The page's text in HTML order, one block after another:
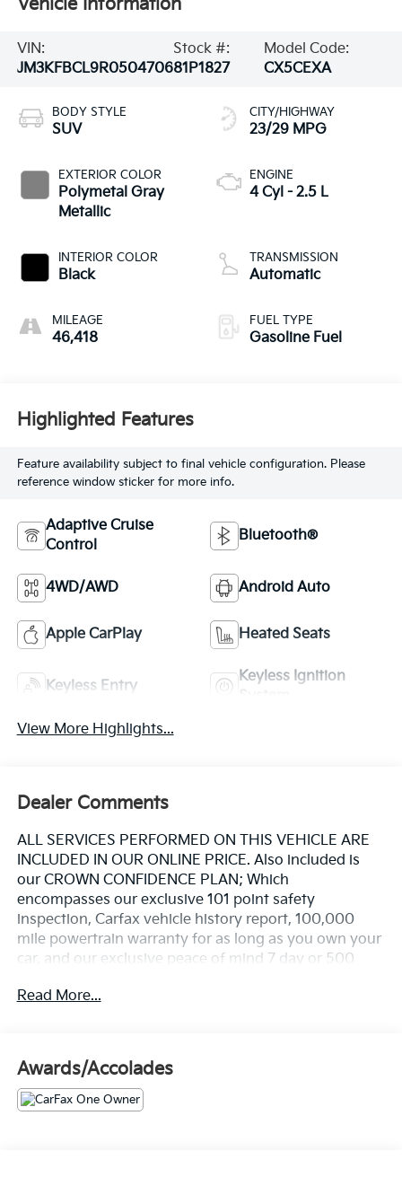
Vehicle Information
VIN:
JM3KFBCL9R0504706
Stock #:
81P1827
Model Code:
CX5CEXA
BODY STYLE
SUV
EXTERIOR COLOR
Polymetal Gray
Metallic
INTERIOR COLOR
Black
MILEAGE
46,418
CITY/HIGHWAY
23/29 MPG
ENGINE
4 Cyl - 2.5 L
TRANSMISSION
Automatic
FUEL TYPE
Gasoline Fuel
Highlighted Features
Feature availability subject to final vehicle configuration. Please
reference window sticker for more info.
Adaptive Cruise
Control
Bluetooth®
4WD/AWD Android Auto
Apple CarPlay Heated Seats
Keyless Entry
Keyless Ignition
View More Highlights...
Dealer Comments
ALL SERVICES PERFORMED ON THIS VEHICLE ARE
INCLUDED IN OUR ONLINE PRICE. Also included is
our CROWN CONFIDENCE PLAN; Which
encompasses our exclusive 101 point safety
inspection, Carfax vehicle history report, 100,000
mile powertrain warranty for as long as you own your
car, and our exclusive peace of mind 7 day or 500
pricing policy means that you receive a Highly
This 2024 Mazda CX-5 2.5 S Carbon Edition in Gray
delivers refined performance and practical
sophistication for today's discerning driver. With its
Read More...
Awards/Accolades